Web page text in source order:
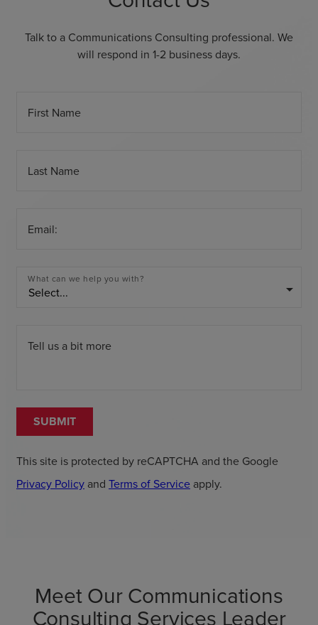
Talk to a Communications Consulting professional. We
will respond in 1-2 business days.
First Name
Last Name
Email:
What can we help you with?
arrow_drop_down
Tell us a bit more
SUBMIT
This site is protected by reCAPTCHA and the Google
Privacy Policy and Terms of Service apply.
Meet Our Communications